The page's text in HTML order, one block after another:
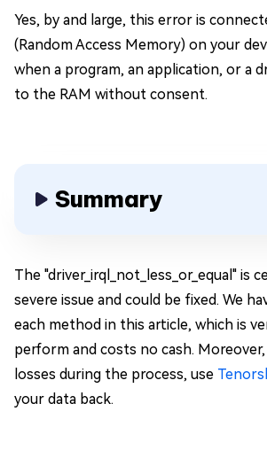
Yes, by and large, this error is
(Random Access Memory) on your
when a program, an application, or a
to the RAM without consent.
Summary
The "driver_irql_not_less_or_equal" is
severe issue and could be fixed. We
each method in this article, which is
perform and costs no cash.
losses during the process, use
your data back.